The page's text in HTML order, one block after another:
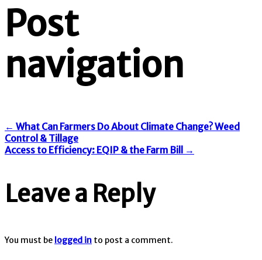
Post
navigation
← What Can Farmers Do About Climate Change? Weed
Control & Tillage
Access to Efficiency: EQIP & the Farm Bill →
Leave a Reply
You must be logged in to post a comment.